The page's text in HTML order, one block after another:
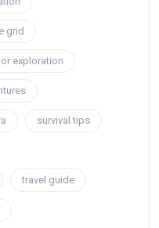
grid
exploration
survival tips
travel guide